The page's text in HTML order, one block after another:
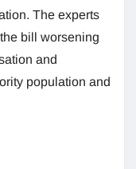
The experts
bill worsening
and
population and